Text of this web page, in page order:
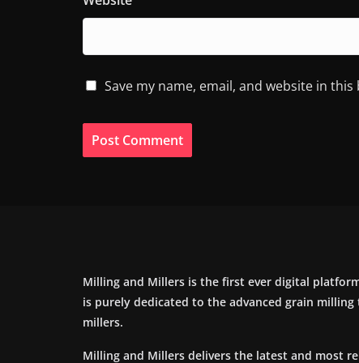
Save my name, email, and website in
Milling and Millers is the first ever digital
is purely dedicated to the advanced grain milling
millers.
Milling and Millers delivers the latest and most